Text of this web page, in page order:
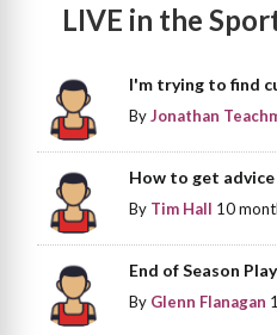
LIVE in the
I'm trying to find
ByJonathan
How to get
By Tim Hall 10
End of Season
By Glenn Flanagan